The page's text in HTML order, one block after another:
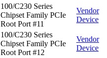
100/C230 Series
Chipset Family PCIe
Root Port #11
Vendor
Device
100/C230 Series
Chipset Family PCIe
Root Port #12
Vendor
Device